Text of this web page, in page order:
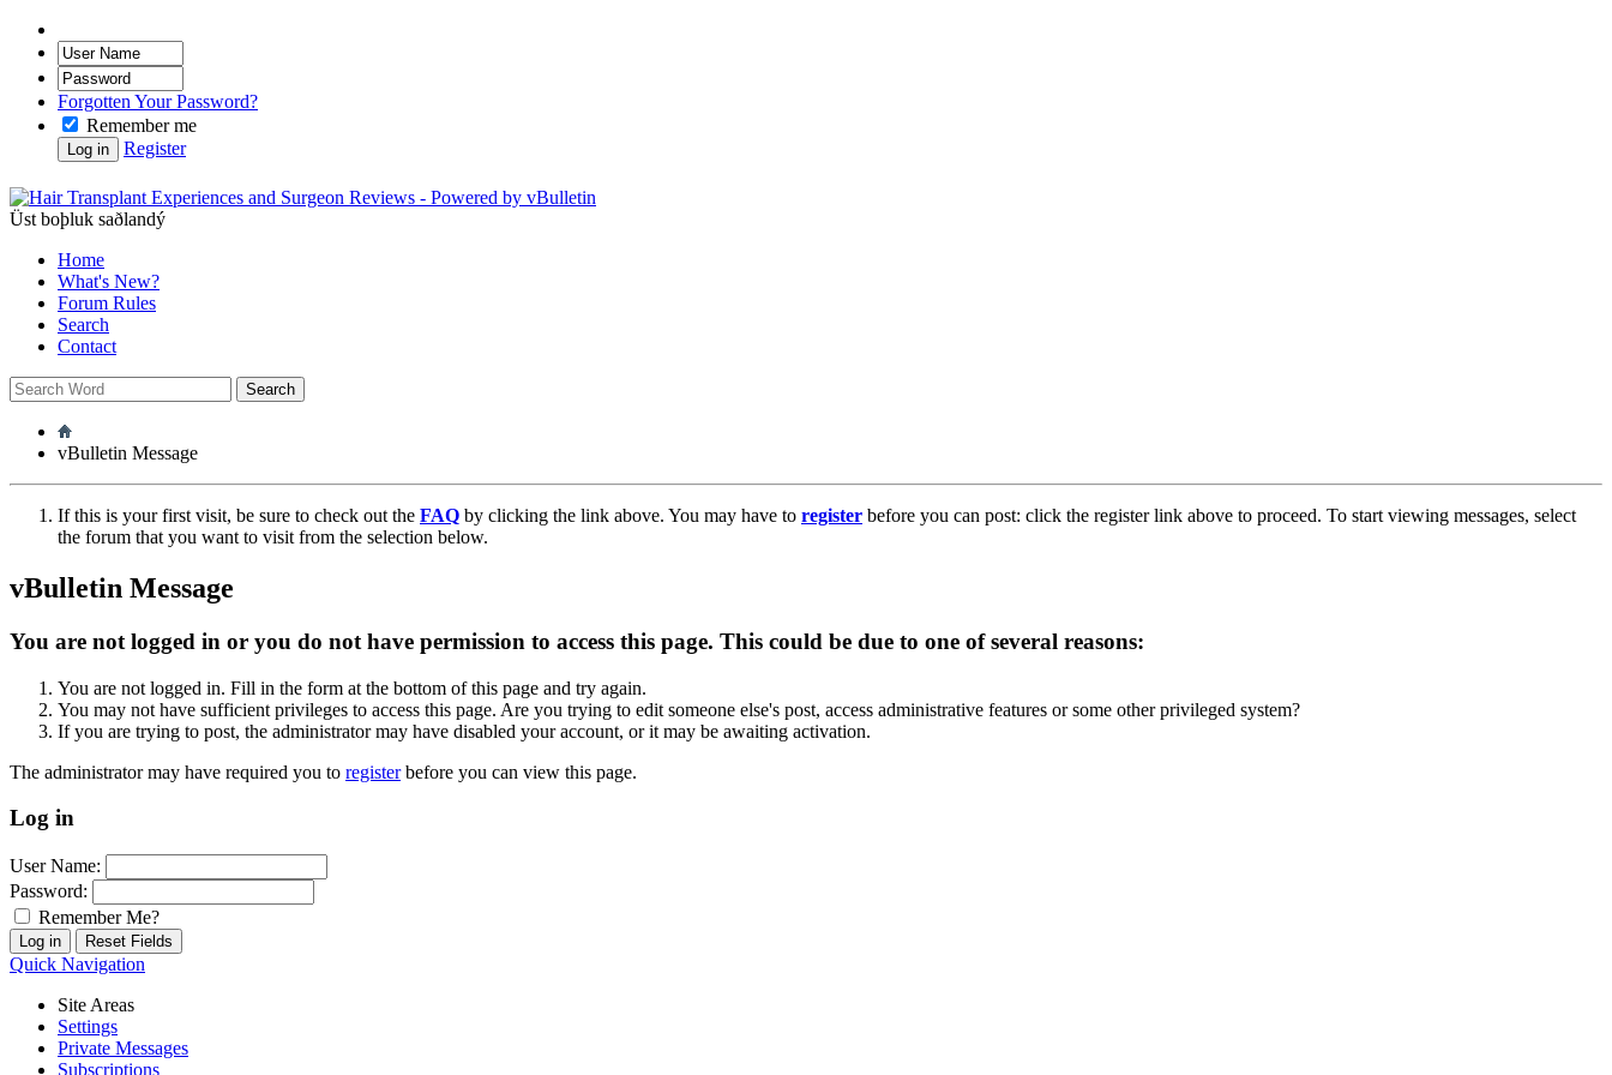
Forgotten Your Password?
Remember me
Register
Üst boþluk saðlandý
Home
What's New?
Forum Rules
Search
Contact
vBulletin Message
If this is your first visit, be sure to check out the FAQ by clicking the link above. You may have to register before you can post: click the register link above to proceed. To start viewing messages, select
the forum that you want to visit from the selection below.
vBulletin Message
You are not logged in or you do not have permission to access this page. This could be due to one of several reasons:
You are not logged in. Fill in the form at the bottom of this page and try again.
You may not have sufficient privileges to access this page. Are you trying to edit someone else's post, access administrative features or some other privileged system?
If you are trying to post, the administrator may have disabled your account, or it may be awaiting activation.
The administrator may have required you to registerbefore you can view this page.
Log in
User Name:
Password:
Remember Me?
Quick Navigation
Site Areas
Settings
Private Messages
Subscriptions